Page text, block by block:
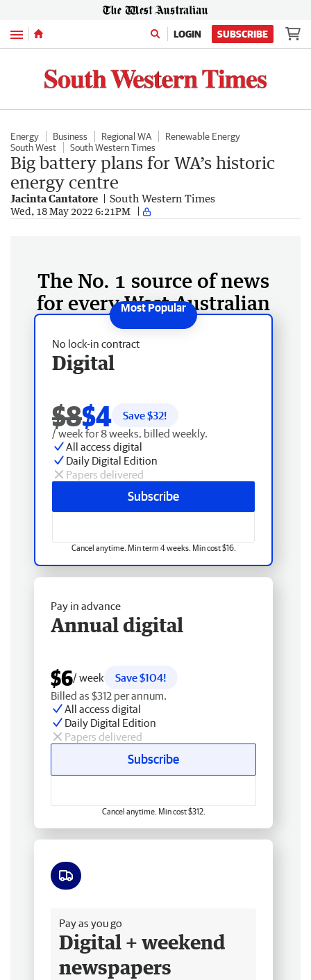
Menu LOGIN SUBSCRIBE
Energy Business Regional WA
Renewable Energy
South West
South Western Times
Big battery plans for WA’s historic
energy centre
Jacinta Cantatore South Western Times
Wed, 18 May 2022 6:21PM
The No. 1 source of news
for every West Australian
No lock-in contract
Digital
$8$4 Save $32!
/ week for 8 weeks, billed weekly.
All access digital
Daily Digital Edition
Papers delivered
Subscribe
Cancel anytime. Min term 4 weeks. Min cost $16.
Pay in advance
Annual digital
$6/ week
Save $104!
Billed as $312 per annum.
All access digital
Daily Digital Edition
Papers delivered
Subscribe
Cancel anytime. Min cost $312.
Pay as you go
Digital + weekend
newspapers